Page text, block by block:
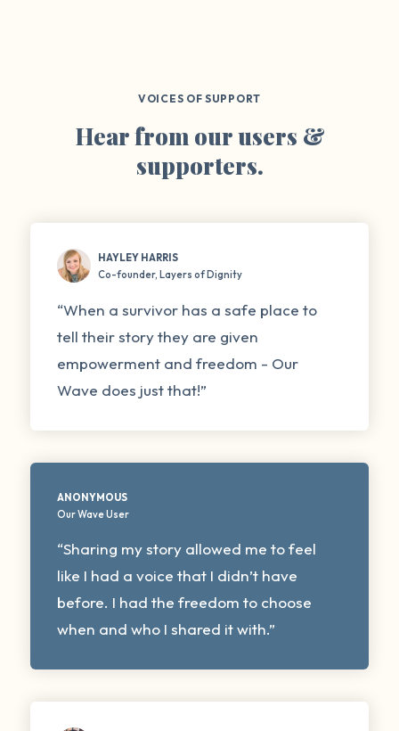
VOICES OF SUPPORT
Hear from our users &
supporters.
HAYLEY HARRIS
Co-founder, Layers of Dignity
“When a survivor has a safe place to
tell their story they are given
empowerment and freedom - Our
Wave does just that!”
ANONYMOUS
Our Wave User
“Sharing my story allowed me to feel
like I had a voice that I didn’t have
before. I had the freedom to choose
when and who I shared it with.”